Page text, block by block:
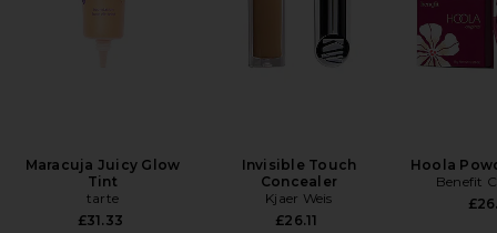
Maracuja Juicy Glow
Tint
tarte
£31.33
Invisible Touch
Concealer
Kjaer Weis
£26.11
Hoola
Benefit